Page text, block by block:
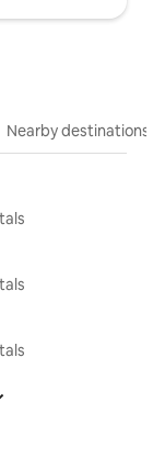
Nearby destinations